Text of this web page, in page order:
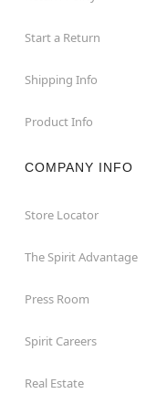
Start a Return
Shipping Info
Product Info
COMPANY INFO
Store Locator
The Spirit Advantage
Press Room
Spirit Careers
Real Estate